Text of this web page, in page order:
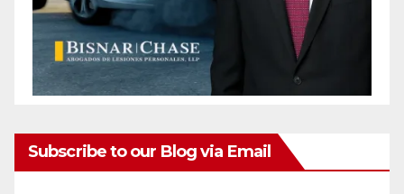
Subscribe to our Blog via Email